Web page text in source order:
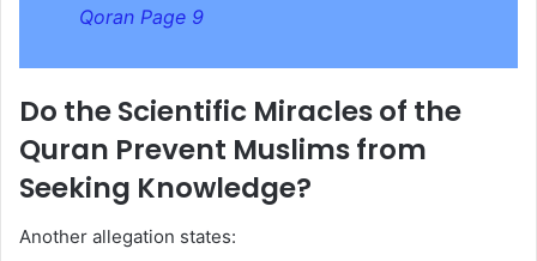
Qoran Page 9
Do the Scientific Miracles of the
Quran Prevent Muslims from
Seeking Knowledge?
Another allegation states: